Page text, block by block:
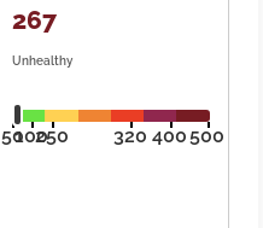
267
Unhealthy
50100250 320 400500